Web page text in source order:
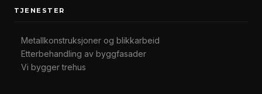
TJENESTER
Metallkonstruksjoner og blikkarbeid
Etterbehandling av byggfasader
Vi bygger trehus